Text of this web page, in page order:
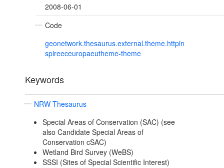
2008-06-01
Code
geonetwork.thesaurus.external.theme.httpin
spireeceuropaeutheme-theme
Keywords
NRW Thesaurus
Special Areas of Conservation (SAC) (see
also Candidate Special Areas of
Conservation cSAC)
Wetland Bird Survey (WeBS)
SSSI (Sites of Special Scientific Interest)